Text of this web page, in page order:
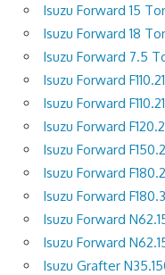
Isuzu Forward 15
Isuzu Forward 18
Isuzu Forward 7.5
Isuzu Forward
Isuzu Forward
Isuzu Forward
Isuzu Forward
Isuzu Forward
Isuzu Forward
Isuzu Forward
Isuzu Forward
Isuzu Grafter